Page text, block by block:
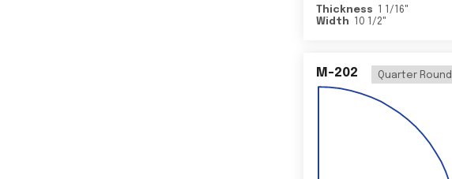
Thickness 1 1/16"
Width
10 1/2"
M-202 Quarter Round